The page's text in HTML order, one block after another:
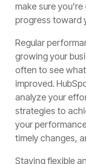
make sure
progress toward
Regular
growing your
often to see
improved.
analyze your
strategies to
your
timely changes,
Staying flexible